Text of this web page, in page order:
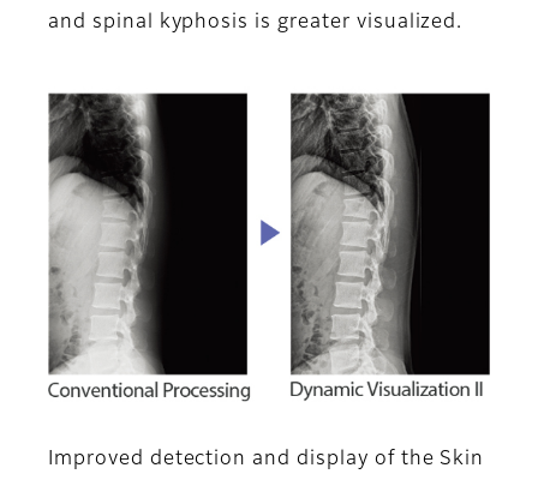
and spinal kyphosis is greater visualized.
Improved detection and display of the Skin